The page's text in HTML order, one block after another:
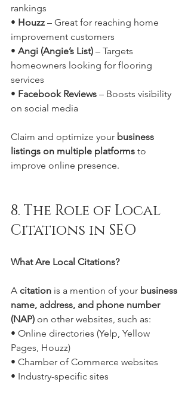
rankings
• Houzz – Great for reaching home
improvement customers
• Angi (Angie’s List) – Targets
homeowners looking for flooring
services
• Facebook Reviews – Boosts visibility
on social media
Claim and optimize your business
listings on multiple platforms to
improve online presence.
8. The Role of Local
Citations in SEO
What Are Local Citations?
A citation is a mention of your business
name, address, and phone number
(NAP) on other websites, such as:
• Online directories (Yelp, Yellow
Pages, Houzz)
• Chamber of Commerce websites
• Industry-specific sites